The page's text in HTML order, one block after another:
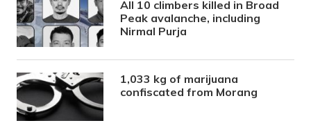
All 10 climbers killed in Broad
Peak avalanche, including
Nirmal Purja
1,033 kg of marijuana
confiscated from Morang